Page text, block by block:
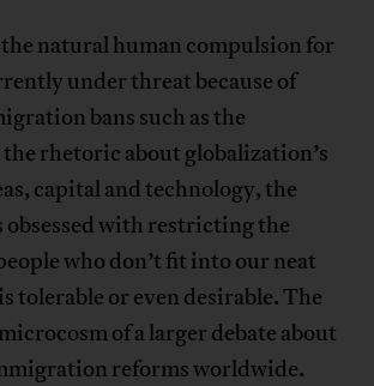
natural human compulsion for
under threat because of
bans such as the
the rhetoric about globalization’s
capital and technology, the
with restricting the
who don’t fit into our neat
tolerable or even desirable. The
of a larger debate about
reforms worldwide.